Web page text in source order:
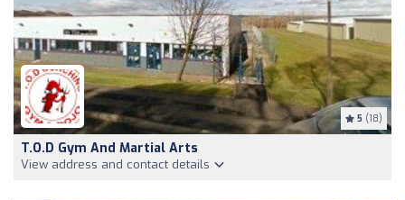
5 (18)
T.O.D Gym And Martial Arts
View address and contact details